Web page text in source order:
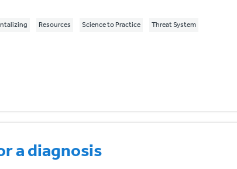
Resources Science to Practice Threat System
a diagnosis